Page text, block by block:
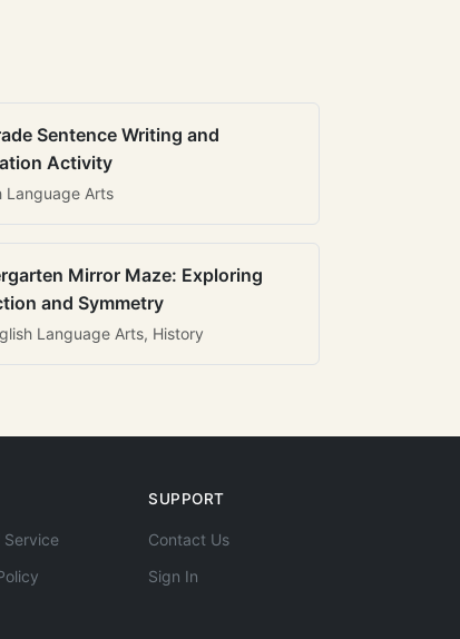
Sentence Writing and
Activity
Language Arts
Mirror Maze: Exploring
and Symmetry
Language Arts, History
Service
SUPPORT
Contact Us
Sign In